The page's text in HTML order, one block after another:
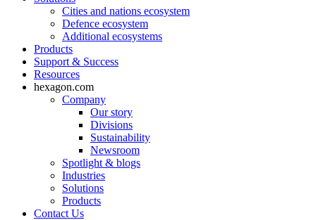
Cities and nations ecosystem
Defence ecosystem
Additional ecosystems
Products
Support & Success
Resources
hexagon.com
Company
Our story
Divisions
Sustainability
Newsroom
Spotlight & blogs
Industries
Solutions
Products
Contact Us